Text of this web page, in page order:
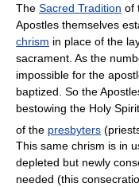
The Sacred Tradition of
Apostles themselves
chrism in place of the
sacrament. As the
impossible for the
baptized. So the
bestowing the Holy
of the presbyters
This same chrism is in
depleted but newly
needed (this